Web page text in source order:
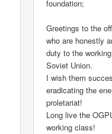
foundation;
Greetings to the
who are honestly
duty to the
Soviet Union.
I wish them
eradicating the
proletariat!
Long live the
working class!